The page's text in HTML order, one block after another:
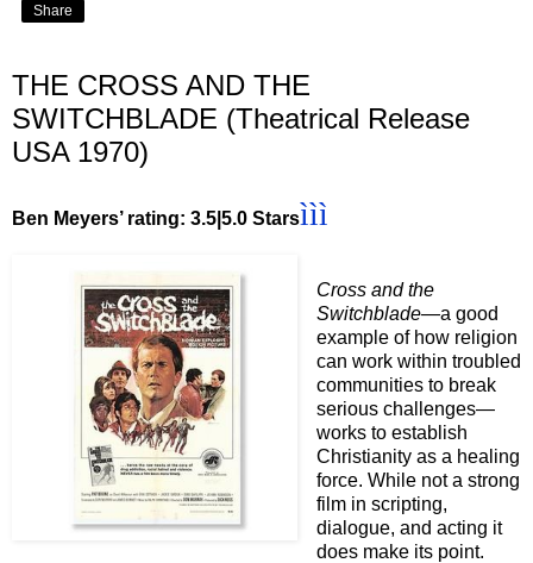
Share
THE CROSS AND THE
SWITCHBLADE (Theatrical Release
USA 1970)
Ben Meyers’ rating: 3.5|5.0 Starsììì
Cross and the
Switchblade—a good
example of how religion
can work within troubled
communities to break
serious challenges—
works to establish
Christianity as a healing
force. While not a strong
film in scripting,
dialogue, and acting it
does make its point.